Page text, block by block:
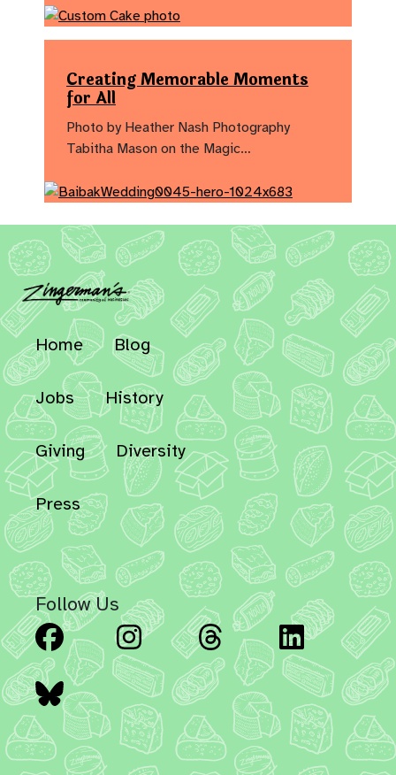
Creating Memorable Moments
for All
Photo by Heather Nash Photography
Tabitha Mason on the Magic…
Home Blog
Jobs History
Giving Diversity
Press
Follow Us
Facebook Instagram Threads
Bluesky